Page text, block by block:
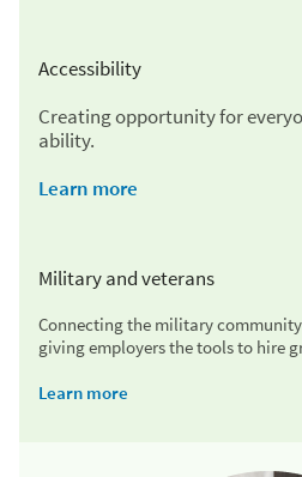
Accessibility
Creating opportunity for
ability.
Learn more
Military and veterans
Connecting the military
giving employers the tools to hire
Learn more